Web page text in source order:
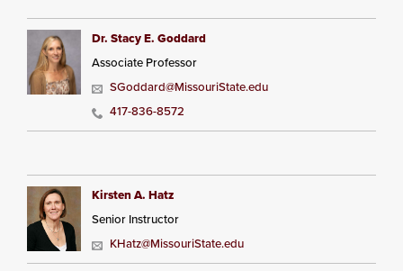
Dr. Stacy E. Goddard
Associate Professor
SGoddard@MissouriState.edu
417-836-8572
Kirsten A. Hatz
Senior Instructor
KHatz@MissouriState.edu